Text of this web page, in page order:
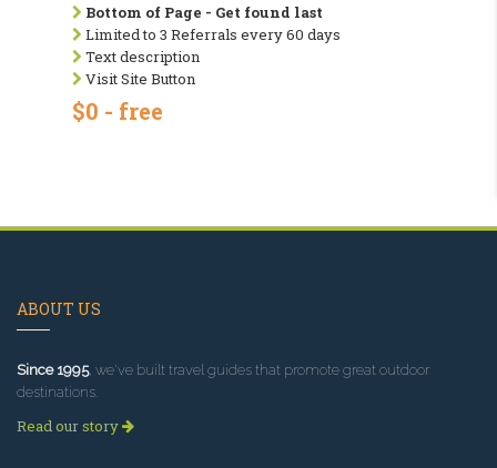
Bottom of Page - Get found last
Limited to 3 Referrals every 60 days
Text description
Visit Site Button
$0 - free
ABOUT US
Since 1995, we've built travel guides that promote great outdoor
destinations.
Read our story